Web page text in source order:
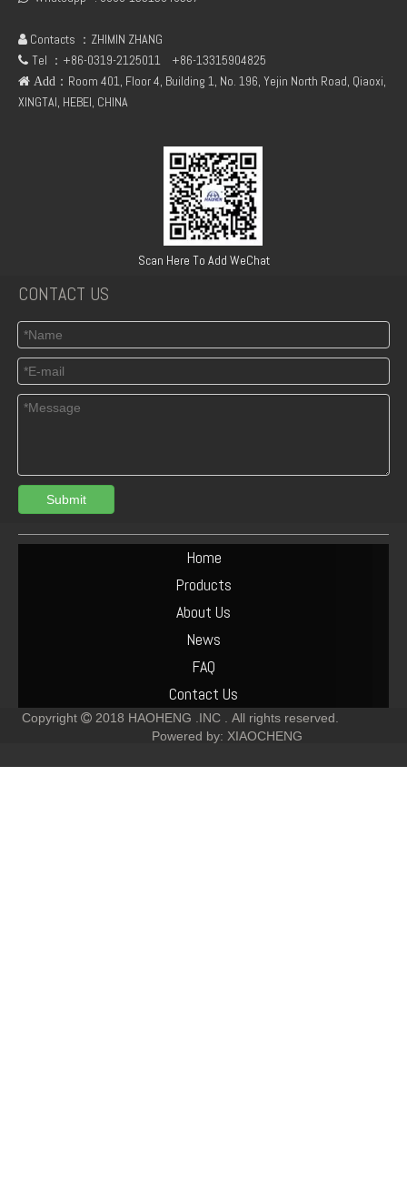
TCD3.6 Engine Parts Oil Cooler 04124263
 Contacts ：ZHIMIN ZHANG
 Tel ：+86-0319-2125011 +86-13315904825
 Add ：Room 401, Floor 4, Building 1, No. 196, Yejin North Road, Qiaoxi,
XINGTAI, HEBEI, CHINA
Scan Here To Add WeChat
CONTACT US
Submit
Home
Products
About Us
News
FAQ
Contact Us
Copyright 2018 HAOHENG .INC .
All rights reserved.
Powered by: XIAOCHENG